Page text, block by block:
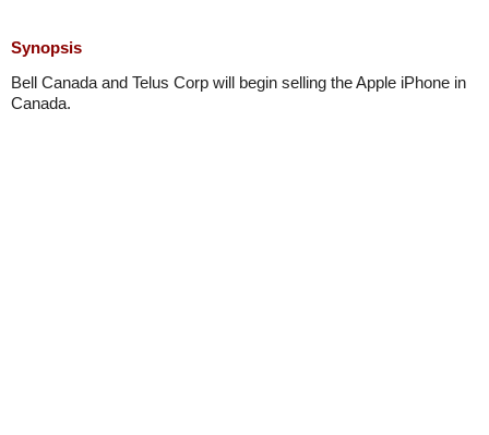
Synopsis
Bell Canada and Telus Corp will begin selling the Apple iPhone in
Canada.